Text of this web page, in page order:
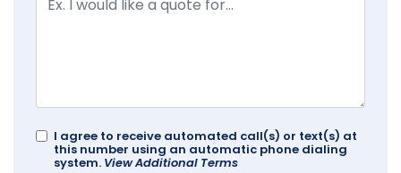
I agree to receive automated call(s) or text(s) at
this number using an automatic phone dialing
system. View Additional Terms